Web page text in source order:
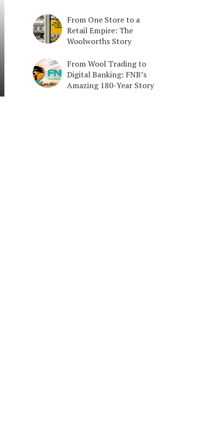
From One Store to a
Retail Empire: The
Woolworths Story
From Wool Trading to
Digital Banking: FNB’s
Amazing 180-Year Story